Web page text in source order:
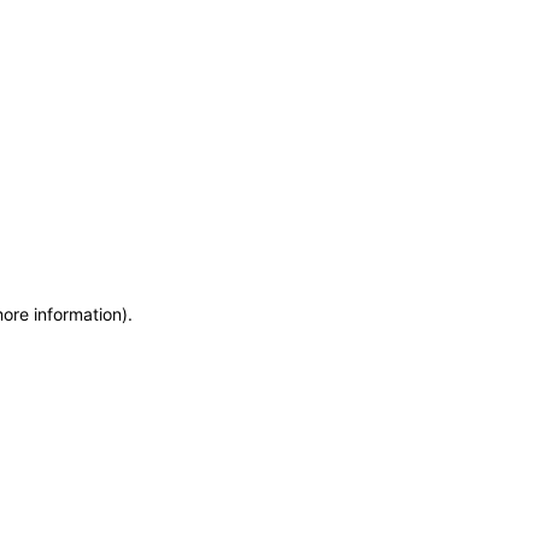
information).